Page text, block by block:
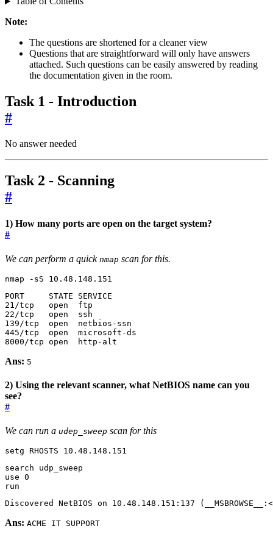
Note:
The questions are shortened for a cleaner view
Questions that are straightforward will only have answers
attached. Such questions can be easily answered by reading
the documentation given in the room.
Task 1 - Introduction
#
No answer needed
Task 2 - Scanning
#
1) How many ports are open on the target system?
#
We can perform a quick nmap scan for this.
nmap -sS 10.48.148.151
8000/tcp open  http-alt
Ans: 5
2) Using the relevant scanner, what NetBIOS name can you
see?
#
We can run a udep_sweep scan for this
setg RHOSTS 10.48.148.151
use 0
run
Discovered NetBIOS on 10.48.148.151:137
(
Ans: ACME IT SUPPORT